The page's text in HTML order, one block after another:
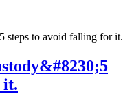
to avoid falling for it.
it.